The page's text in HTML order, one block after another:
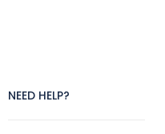
NEED HELP?